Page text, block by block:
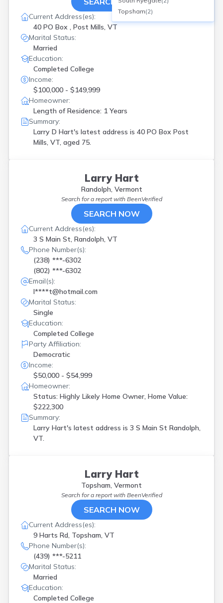
Current Address(es):
40 PO Box , Post Mills, VT
Marital Status:
Married
Education:
Completed College
Income:
$100,000 - $149,999
Homeowner:
Length of Residence: 1 Years
Summary:
Larry D Hart's latest address is 40 PO Box Post
Mills, VT, aged 75.
Larry Hart
Randolph, Vermont
Search for a report with BeenVerified
SEARCH NOW
Current Address(es):
3 S Main St, Randolph, VT
Phone Number(s):
(238) ***-6302
(802) ***-6302
Email(s):
l****t@hotmail.com
Marital Status:
Single
Education:
Completed College
Party Affiliation:
Democratic
Income:
$50,000 - $54,999
Homeowner:
Status: Highly Likely Home Owner, Home Value:
$222,300
Summary:
Larry Hart's latest address is 3 S Main St Randolph,
VT.
Larry Hart
Topsham, Vermont
Search for a report with BeenVerified
SEARCH NOW
Current Address(es):
9 Harts Rd, Topsham, VT
Phone Number(s):
(439) ***-5211
Marital Status:
Married
Education:
Completed College
Topsham(2)